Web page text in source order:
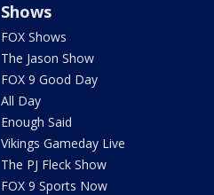
Shows
FOX Shows
The Jason Show
FOX 9 Good Day
All Day
Enough Said
Vikings Gameday Live
The PJ Fleck Show
FOX 9 Sports Now